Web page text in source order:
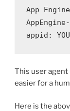
App
This user agent
easier for a
Here is the